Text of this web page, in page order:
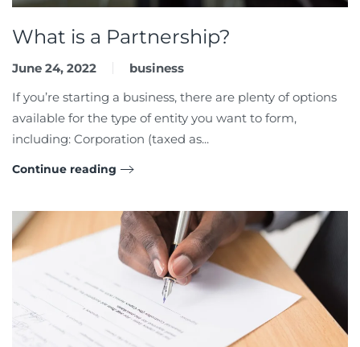
What is a Partnership?
June 24, 2022
business
If you’re starting a business, there are plenty of options
available for the type of entity you want to form,
including: Corporation (taxed as...
Continue reading